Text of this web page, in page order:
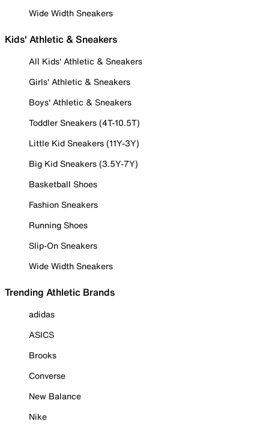
Wide Width Sneakers
Kids' Athletic & Sneakers
All Kids' Athletic & Sneakers
Girls' Athletic & Sneakers
Boys' Athletic & Sneakers
Toddler Sneakers (4T-10.5T)
Little Kid Sneakers (11Y-3Y)
Big Kid Sneakers (3.5Y-7Y)
Basketball Shoes
Fashion Sneakers
Running Shoes
Slip-On Sneakers
Wide Width Sneakers
Trending Athletic Brands
adidas
ASICS
Brooks
Converse
New Balance
Nike